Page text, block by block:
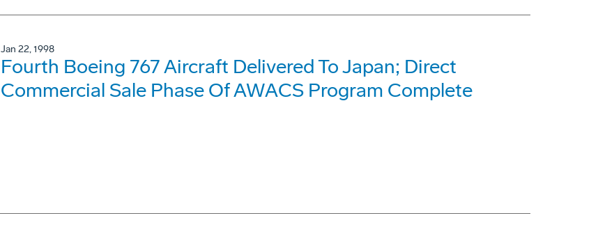
Jan 22, 1998
Fourth Boeing 767 Aircraft Delivered To Japan; Direct
Commercial Sale Phase Of AWACS Program Complete